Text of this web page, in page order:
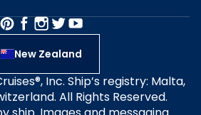
New Zealand
Inc. Ship’s registry: Malta,
All Rights Reserved.